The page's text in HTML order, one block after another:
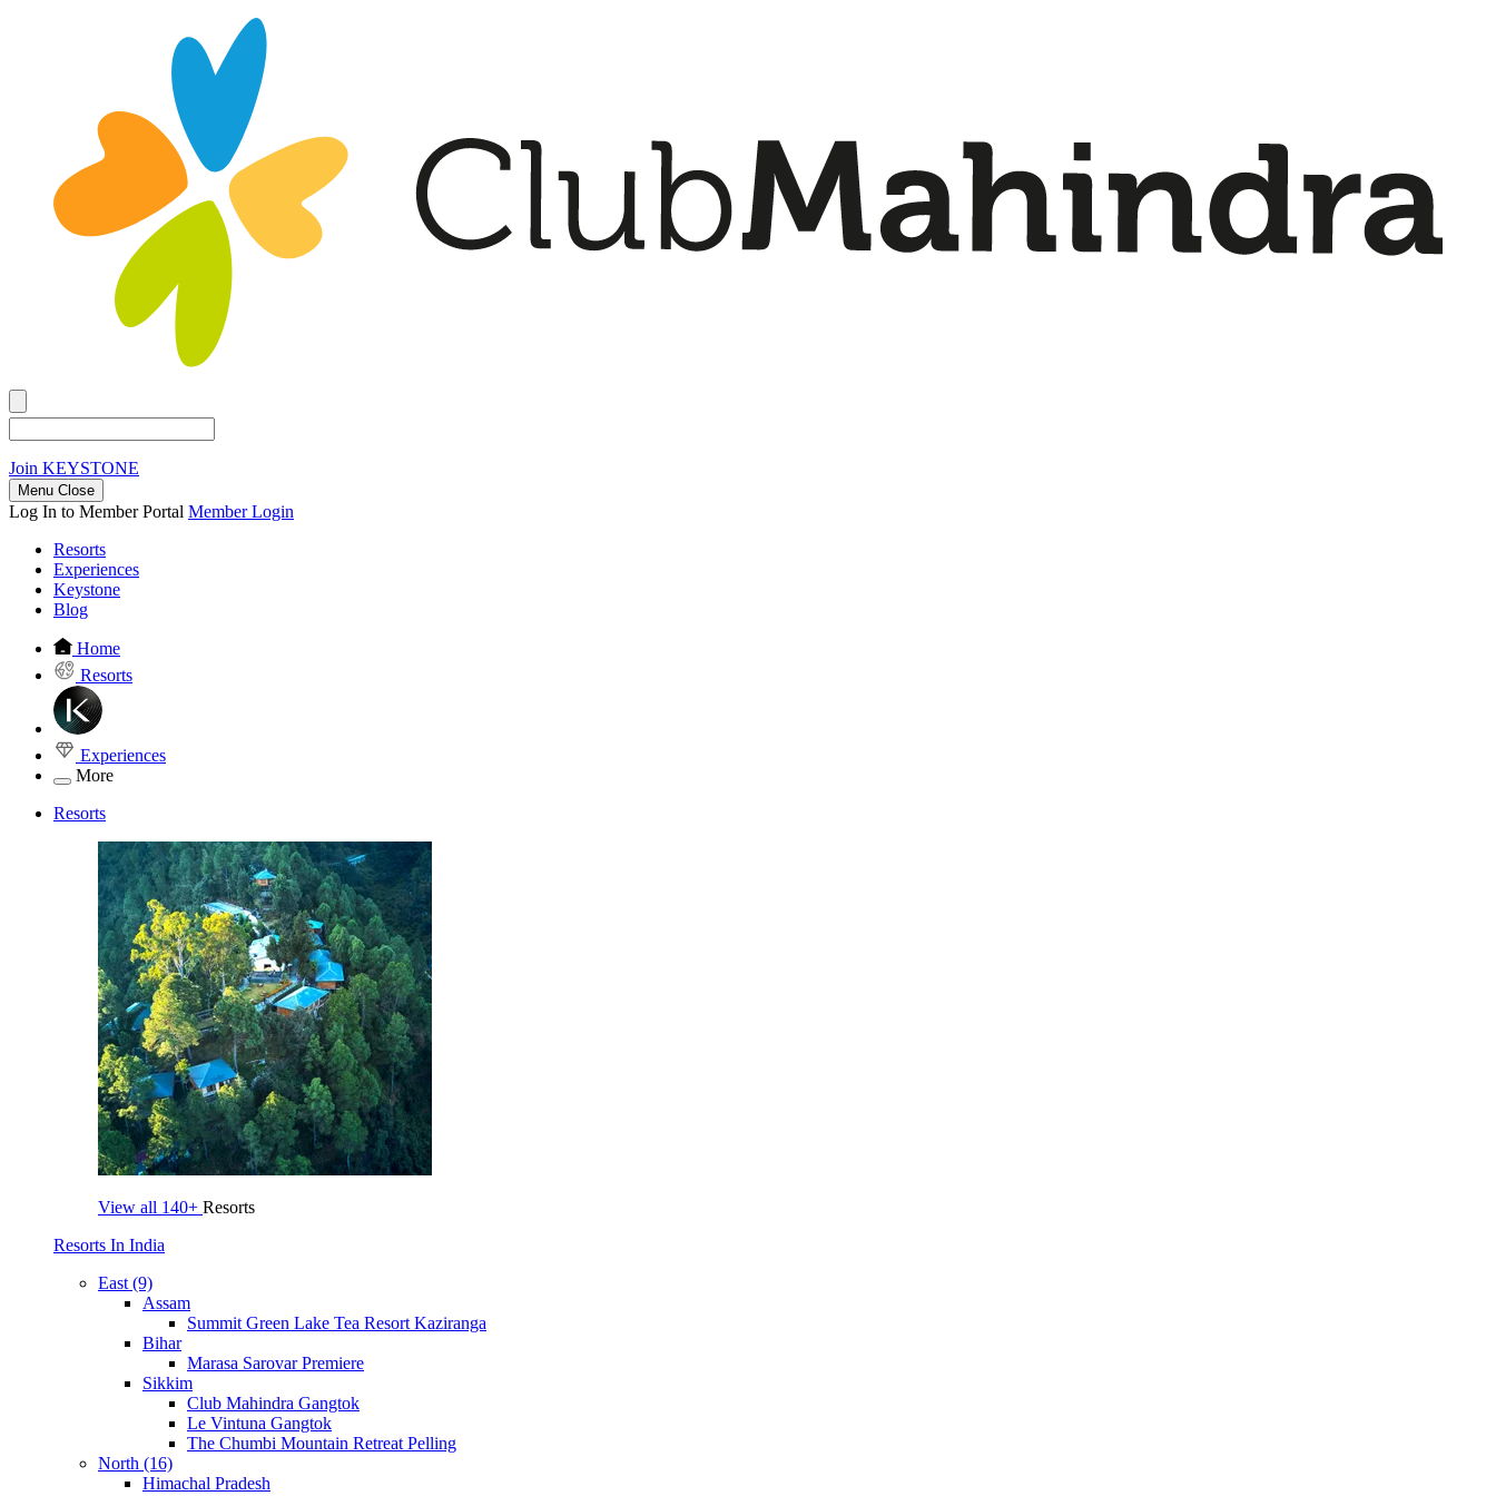
Join KEYSTONE
Menu Close
Log In to Member Portal Member Login
Resorts
Experiences
Keystone
Blog
Home
Resorts
Experiences
More
Resorts
View all 140+ Resorts
Resorts In India
East (9)
Assam
Summit Green Lake Tea Resort Kaziranga
Bihar
Marasa Sarovar Premiere
Sikkim
Club Mahindra Gangtok
Le Vintuna Gangtok
The Chumbi Mountain Retreat Pelling
North (16)
Himachal Pradesh